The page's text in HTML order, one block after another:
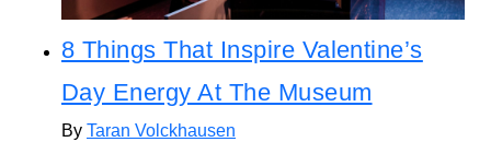
8 Things That Inspire Valentine’s
Day Energy At The Museum
By Taran Volckhausen